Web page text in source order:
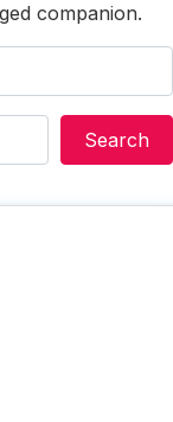
companion.
Search